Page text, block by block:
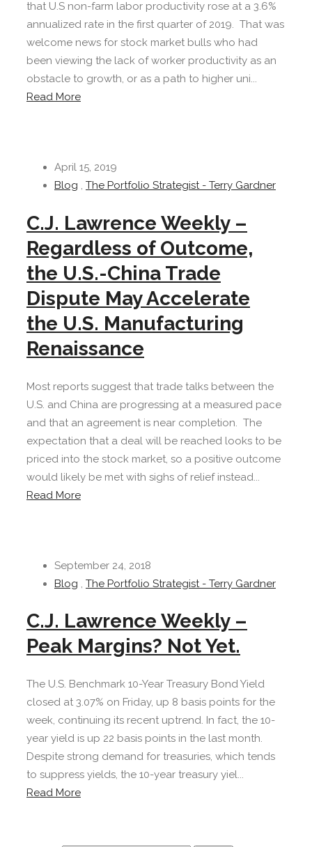
that U.S non-farm labor productivity rose at a 3.6%
annualized rate in the first quarter of 2019. That was
welcome news for stock market bulls who had
been viewing the lack of worker productivity as an
obstacle to growth, or as a path to higher uni...
Read More
April 15, 2019
Blog , The Portfolio Strategist - Terry Gardner
C.J. Lawrence Weekly –
Regardless of Outcome,
the U.S.-China Trade
Dispute May Accelerate
the U.S. Manufacturing
Renaissance
Most reports suggest that trade talks between the
U.S. and China are progressing at a measured pace
and that an agreement is near completion. The
expectation that a deal will be reached looks to be
priced into the stock market, so a positive outcome
would likely be met with sighs of relief instead...
Read More
September 24, 2018
Blog , The Portfolio Strategist - Terry Gardner
C.J. Lawrence Weekly –
Peak Margins? Not Yet.
The U.S. Benchmark 10-Year Treasury Bond Yield
closed at 3.07% on Friday, up 8 basis points for the
week, continuing its recent uptrend. In fact, the 10-
year yield is up 22 basis points in the last month.
Despite strong demand for treasuries, which tends
to suppress yields, the 10-year treasury yiel...
Read More